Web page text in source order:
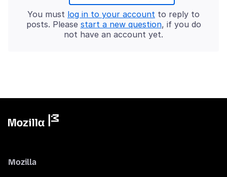
You must log in to your account to reply to
posts. Please start a new question, if you do
not have an account yet.
Mozilla